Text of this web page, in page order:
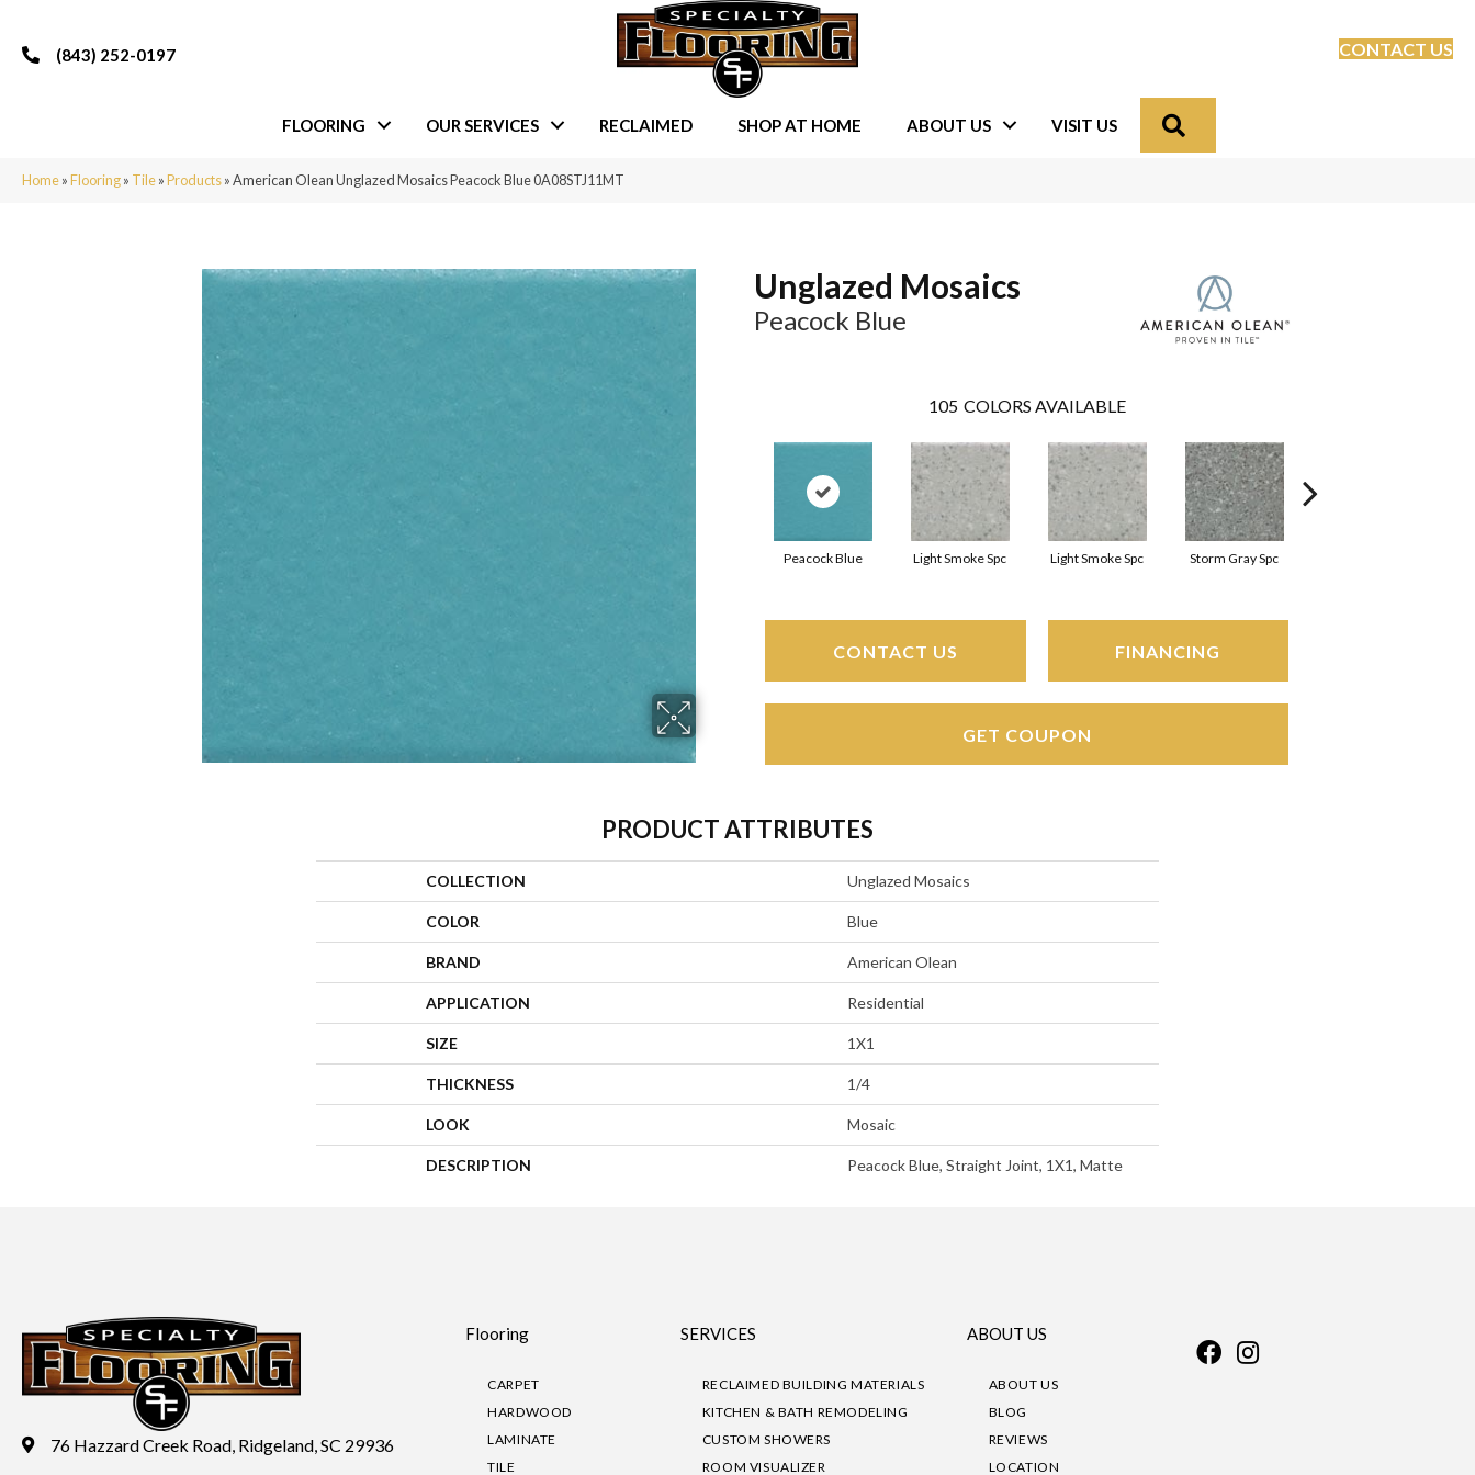
(843) 252-0197 CONTACT US
FLOORING OUR SERVICES RECLAIMED SHOP AT HOME ABOUT US VISIT US
Home»Flooring» Tile»Products»American Olean Unglazed Mosaics Peacock Blue 0A08STJ11MT
Unglazed Mosaics
Peacock Blue
105 COLORS AVAILABLE
Peacock Blue Light Smoke Spc Light Smoke Spc Storm Gray Spc
CONTACT US FINANCING
GET COUPON
PRODUCT ATTRIBUTES
COLLECTION Unglazed Mosaics
COLOR Blue
BRAND American Olean
APPLICATION Residential
SIZE 1X1
THICKNESS 1/4
LOOK Mosaic
DESCRIPTION Peacock Blue, Straight Joint, 1X1, Matte
76 Hazzard Creek Road, Ridgeland, SC 29936
Flooring
CARPET
HARDWOOD
LAMINATE
TILE
SERVICES
RECLAIMED BUILDING MATERIALS
KITCHEN & BATH REMODELING
CUSTOM SHOWERS
ROOM VISUALIZER
ABOUT US
ABOUT US
BLOG
REVIEWS
LOCATION